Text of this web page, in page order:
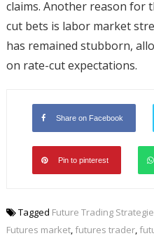
claims. Another reason for
cut bets is labor market
has remained stubborn,
on rate-cut expectations.
Share on Facebook
Pin to pinterest
Tagged Future Trading
Futures market, futures trader,